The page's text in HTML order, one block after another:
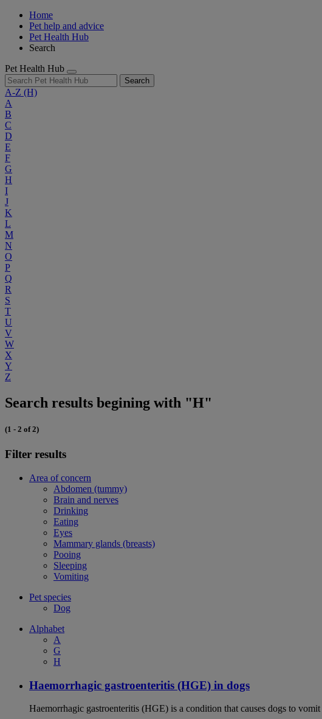
Home
Pet help and advice
Pet Health Hub
Search
Pet Health Hub
Search
A-Z (H)
A
B
C
D
E
F
G
H
I
J
K
L
M
N
O
P
Q
R
S
T
U
V
W
X
Y
Z
Search results begining with "H"
(1 - 2 of 2)
Filter results
Area of concern
Abdomen (tummy)
Brain and nerves
Drinking
Eating
Eyes
Mammary glands (breasts)
Pooing
Sleeping
Vomiting
Pet species
Dog
Alphabet
A
G
H
Haemorrhagic gastroenteritis (HGE) in dogs
Haemorrhagic gastroenteritis (HGE) is a condition that causes dogs to